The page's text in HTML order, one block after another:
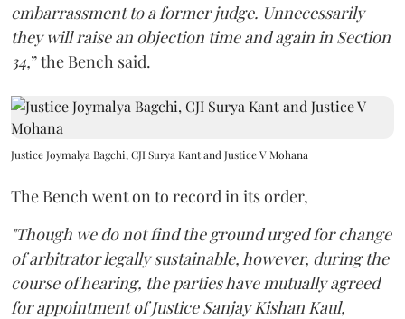
embarrassment to a former judge. Unnecessarily
they will raise an objection time and again in Section
34,” the Bench said.
Justice Joymalya Bagchi, CJI Surya Kant and Justice V Mohana
The Bench went on to record in its order,
"Though we do not find the ground urged for change
of arbitrator legally sustainable, however, during the
course of hearing, the parties have mutually agreed
for appointment of Justice Sanjay Kishan Kaul,